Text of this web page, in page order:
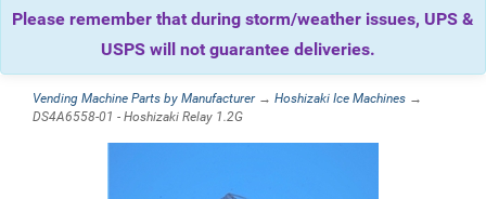
Please remember that during storm/weather issues, UPS &
USPS will not guarantee deliveries.
Vending Machine Parts by Manufacturer→ Hoshizaki Ice Machines →
DS4A6558-01 - Hoshizaki Relay 1.2G